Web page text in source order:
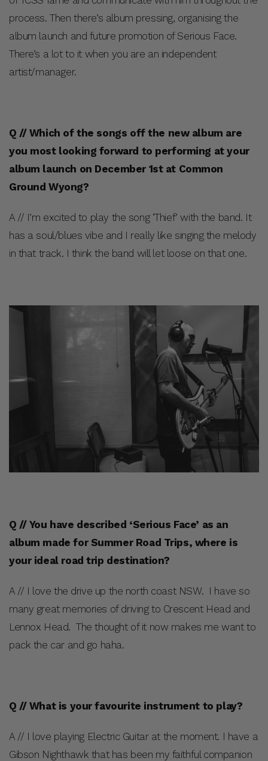
process. Then there’s album pressing, organising the
album launch and future promotion of Serious Face.
There’s a lot to it when you are an independent
artist/manager.
Q // Which of the songs off the new album are
you most looking forward to performing at your
album launch on December 1st at Common
Ground Wyong?
A // I’m excited to play the song ‘Thief’ with the band. It
has a soul/blues vibe and I really like singing the melody
in that track. I think the band will let loose on that one.
Q // You have described ‘Serious Face’ as an
album made for Summer Road Trips, where is
your ideal road trip destination?
A // I love the drive up the north coast NSW. I have so
many great memories of driving to Crescent Head and
Lennox Head. The thought of it now makes me want to
pack the car and go haha.
Q // What is your favourite instrument to play?
A // I love playing Electric Guitar at the moment. I have a
Gibson Nighthawk that has been my faithful companion